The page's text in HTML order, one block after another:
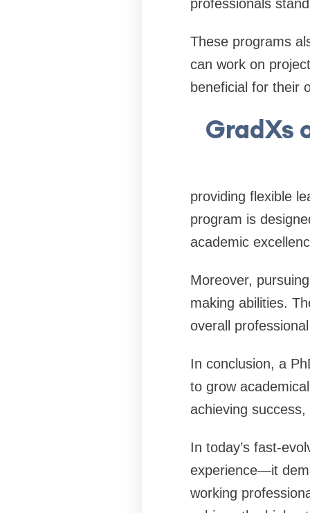
professionals
These programs
can work on
beneficial for their
GradXs
providing flexible
program is
academic
Moreover,
making abilities.
overall
In conclusion, a
to grow
achieving
In today’s fast-
experience—it
working